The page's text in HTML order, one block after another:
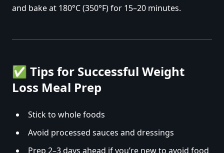
and bake at 180°C (350°F) for 15–20 minutes.
✅ Tips for Successful Weight
Loss Meal Prep
Stick to whole foods
Avoid processed sauces and dressings
Prep 2–3 days ahead if you’re new to avoid food